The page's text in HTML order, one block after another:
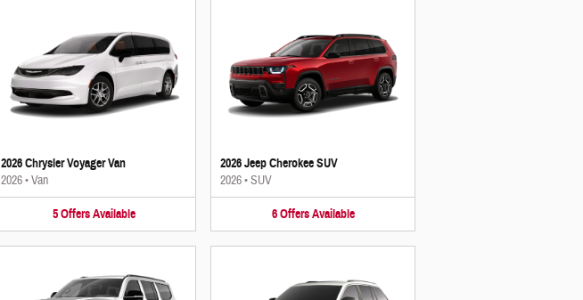
2026 Chrysler Voyager Van
2026•Van
5 Offers Available
2026 Jeep Cherokee SUV
2026•SUV
6 Offers Available